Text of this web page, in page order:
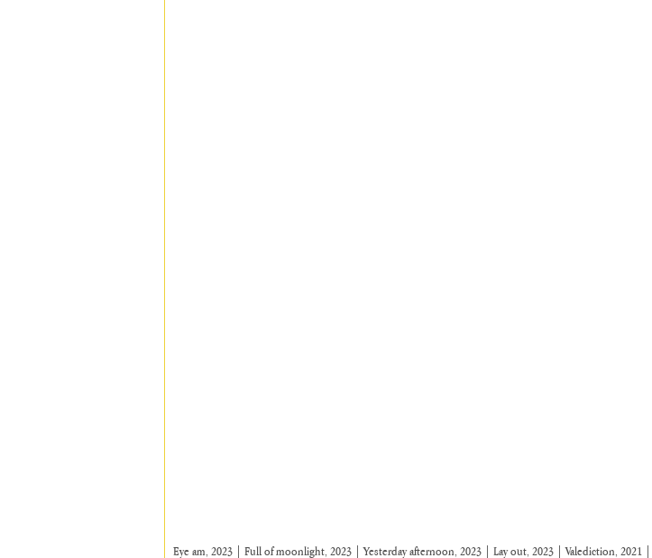
Eye am, 2023 | Full of moonlight, 2023 | Yesterday afternoon, 2023 | Lay out, 2023 | Valediction,